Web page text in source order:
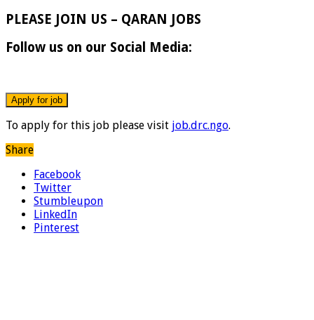
PLEASE JOIN US – QARAN JOBS
Follow us on our Social Media:
To apply for this job please visit job.drc.ngo.
Share
Facebook
Twitter
Stumbleupon
LinkedIn
Pinterest